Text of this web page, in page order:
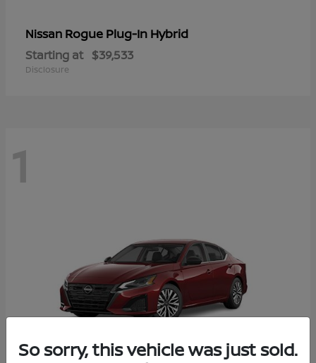
Nissan Rogue Plug-In Hybrid
Starting at $39,533
Disclosure
1
So sorry, this vehicle was just sold.